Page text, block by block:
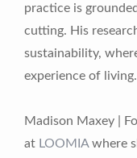
practice is
cutting. His
sustainability,
experience of living.
Madison Maxey |
at LOOMIA where